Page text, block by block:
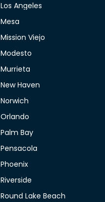
Los Angeles
Mesa
Mission Viejo
Modesto
Murrieta
New Haven
Norwich
Orlando
Palm Bay
Pensacola
Phoenix
Riverside
Round Lake Beach